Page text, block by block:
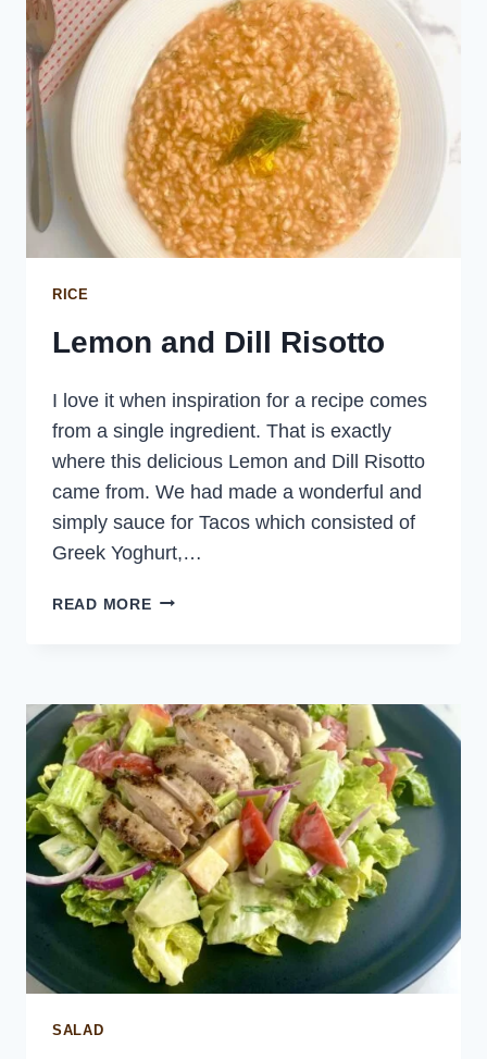
RICE
Lemon and Dill Risotto
I love it when inspiration for a recipe comes
from a single ingredient. That is exactly
where this delicious Lemon and Dill Risotto
came from. We had made a wonderful and
simply sauce for Tacos which consisted of
Greek Yoghurt,…
READ MORELEMON
SALAD